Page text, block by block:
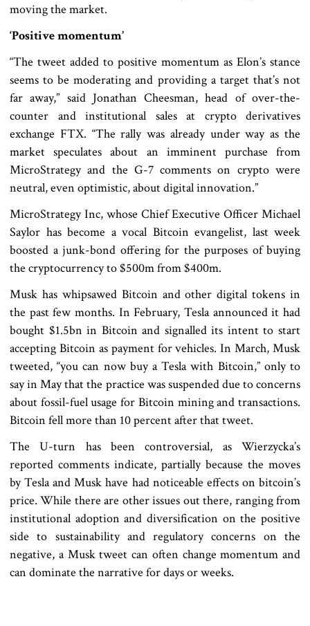
moving the market.
‘Positive momentum’
“The tweet added to positive momentum as Elon’s stance
seems to be moderating and providing a target that’s not
far away,” said Jonathan Cheesman, head of over-the-
counter and institutional sales at crypto derivatives
exchange FTX. “The rally was already under way as the
market speculates about an imminent purchase from
MicroStrategy and the G-7 comments on crypto were
neutral, even optimistic, about digital innovation.”
MicroStrategy Inc, whose Chief Executive Officer Michael
Saylor has become a vocal Bitcoin evangelist, last week
boosted a junk-bond offering for the purposes of buying
the cryptocurrency to $500m from $400m.
Musk has whipsawed Bitcoin and other digital tokens in
the past few months. In February, Tesla announced it had
bought $1.5bn in Bitcoin and signalled its intent to start
accepting Bitcoin as payment for vehicles. In March, Musk
tweeted, “you can now buy a Tesla with Bitcoin,” only to
say in May that the practice was suspended due to concerns
about fossil-fuel usage for Bitcoin mining and transactions.
Bitcoin fell more than 10 percent after that tweet.
The U-turn has been controversial, as Wierzycka’s
reported comments indicate, partially because the moves
by Tesla and Musk have had noticeable effects on bitcoin’s
price. While there are other issues out there, ranging from
institutional adoption and diversification on the positive
side to sustainability and regulatory concerns on the
negative, a Musk tweet can often change momentum and
can dominate the narrative for days or weeks.